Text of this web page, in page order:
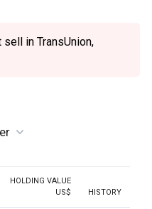
in TransUnion,
HOLDING VALUE
US$
HISTORY